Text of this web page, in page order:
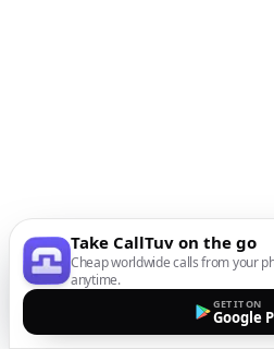
Take CallTuv on the go
Cheap worldwide calls from your
anytime.
GET IT ON
Google